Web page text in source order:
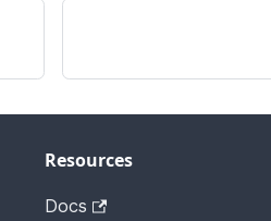
Resources
Docs